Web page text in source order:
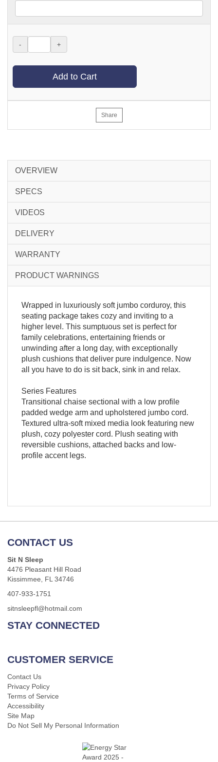
- +
Add to Cart
Share
OVERVIEW
SPECS
VIDEOS
DELIVERY
WARRANTY
PRODUCT WARNINGS
Wrapped in luxuriously soft jumbo corduroy, this
seating package takes cozy and inviting to a
higher level. This sumptuous set is perfect for
family celebrations, entertaining friends or
unwinding after a long day, with exceptionally
plush cushions that deliver pure indulgence. Now
all you have to do is sit back, sink in and relax.
Series Features
Transitional chaise sectional with a low profile
padded wedge arm and upholstered jumbo cord.
Textured ultra-soft mixed media look featuring new
plush, cozy polyester cord. Plush seating with
reversible cushions, attached backs and low-
profile accent legs.
CONTACT US
Sit N Sleep
4476 Pleasant Hill Road
Kissimmee, FL 34746
407-933-1751
sitnsleepfl@hotmail.com
STAY CONNECTED
CUSTOMER SERVICE
Contact Us
Privacy Policy
Terms of Service
Accessibility
Site Map
Do Not Sell My Personal Information